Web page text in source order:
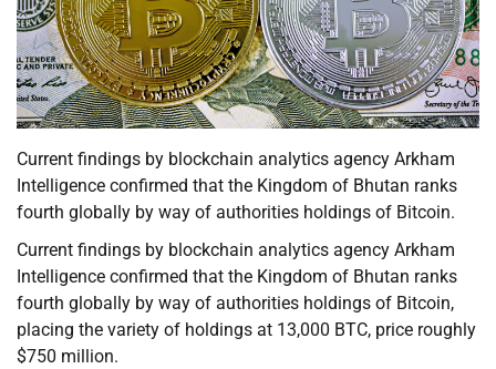
Current findings by blockchain analytics agency Arkham
Intelligence confirmed that the Kingdom of Bhutan ranks
fourth globally by way of authorities holdings of Bitcoin.
Current findings by blockchain analytics agency Arkham
Intelligence confirmed that the Kingdom of Bhutan ranks
fourth globally by way of authorities holdings of Bitcoin,
placing the variety of holdings at 13,000 BTC, price roughly
$750 million.